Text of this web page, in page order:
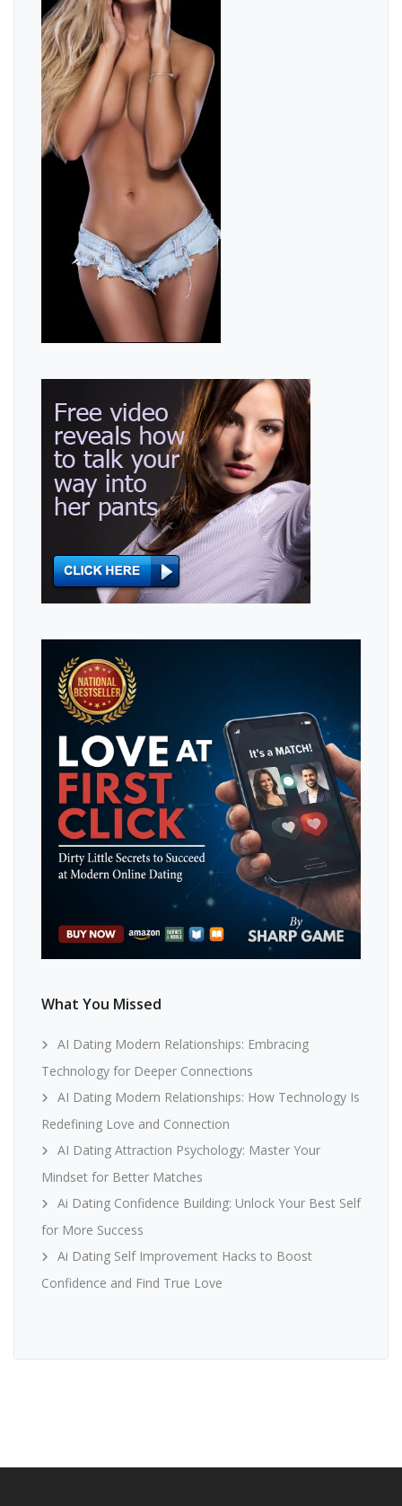
What You Missed
AI Dating Modern Relationships: Embracing
Technology for Deeper Connections
AI Dating Modern Relationships: How Technology Is
Redefining Love and Connection
AI Dating Attraction Psychology: Master Your
Mindset for Better Matches
Ai Dating Confidence Building: Unlock Your Best Self
for More Success
Ai Dating Self Improvement Hacks to Boost
Confidence and Find True Love